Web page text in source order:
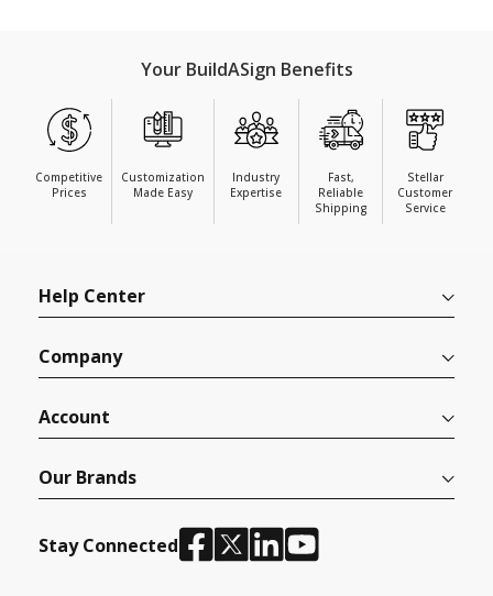
Your BuildASign Benefits
Competitive
Prices
Customization
Made Easy
Industry
Expertise
Fast,
Reliable
Shipping
Stellar
Customer
Service
Help Center
Company
Account
Our Brands
Stay Connected